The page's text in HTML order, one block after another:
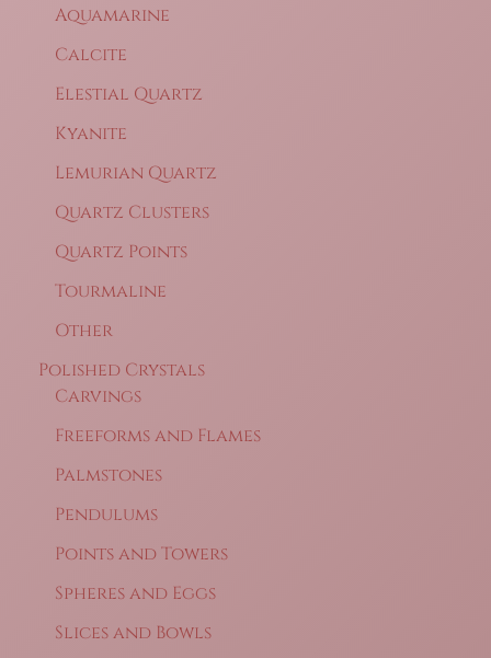
Aquamarine
Calcite
Elestial Quartz
Kyanite
Lemurian Quartz
Quartz Clusters
Quartz Points
Tourmaline
Other
Polished Crystals
Carvings
Freeforms and Flames
Palmstones
Pendulums
Points and Towers
Spheres and Eggs
Slices and Bowls